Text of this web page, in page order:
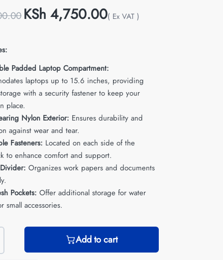
KSh 4,750.00( Ex VAT )
Padded Laptop Compartment:
laptops up to 15.6 inches, providing
with a security fastener to keep your
place.
Nylon Exterior: Ensures durability and
against wear and tear.
Fasteners: Located on each side of the
to enhance comfort and support.
Organizes work papers and documents
Pockets: Offer additional storage for water
small accessories.
Add to cart